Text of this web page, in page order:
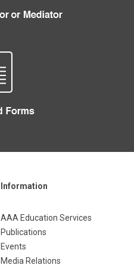
Information
AAA Education Services
Publications
Events
Media Relations